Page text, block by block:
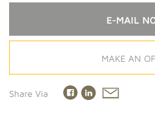
E-MAIL
MAKE AN
Share Via